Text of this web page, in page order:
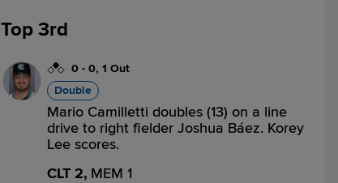
Top 3rd
0 - 0, 1 Out
Double
Mario Camilletti doubles (13) on a line
drive to right fielder Joshua Báez. Korey
Lee scores.
CLT 2, MEM 1